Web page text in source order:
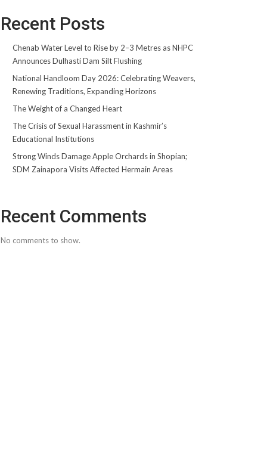
Recent Posts
Chenab Water Level to Rise by 2–3 Metres as NHPC
Announces Dulhasti Dam Silt Flushing
National Handloom Day 2026: Celebrating Weavers,
Renewing Traditions, Expanding Horizons
The Weight of a Changed Heart
The Crisis of Sexual Harassment in Kashmir’s
Educational Institutions
Strong Winds Damage Apple Orchards in Shopian;
SDM Zainapora Visits Affected Hermain Areas
Recent Comments
No comments to show.